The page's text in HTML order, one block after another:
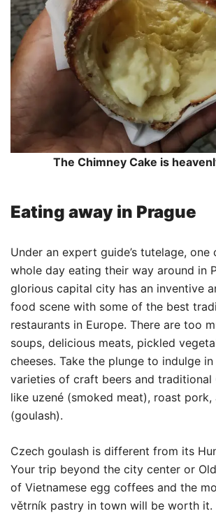
The Chimney Cake is
Eating away in Prague
Under an expert guide’s tutelage, one
whole day eating their way around in
glorious capital city has an inventive
food scene with some of the best
restaurants in Europe. There are too
soups, delicious meats, pickled
cheeses. Take the plunge to indulge
varieties of craft beers and traditional
like uzené (smoked meat), roast pork,
(goulash).
Czech goulash is different from its
Your trip beyond the city center or
of Vietnamese egg coffees and the
větrník pastry in town will be worth it.